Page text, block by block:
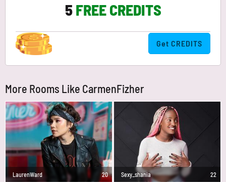
5FREE CREDITS
Get CREDITS
More Rooms Like CarmenFizher
LaurenWard 20 Sexy_shania 22